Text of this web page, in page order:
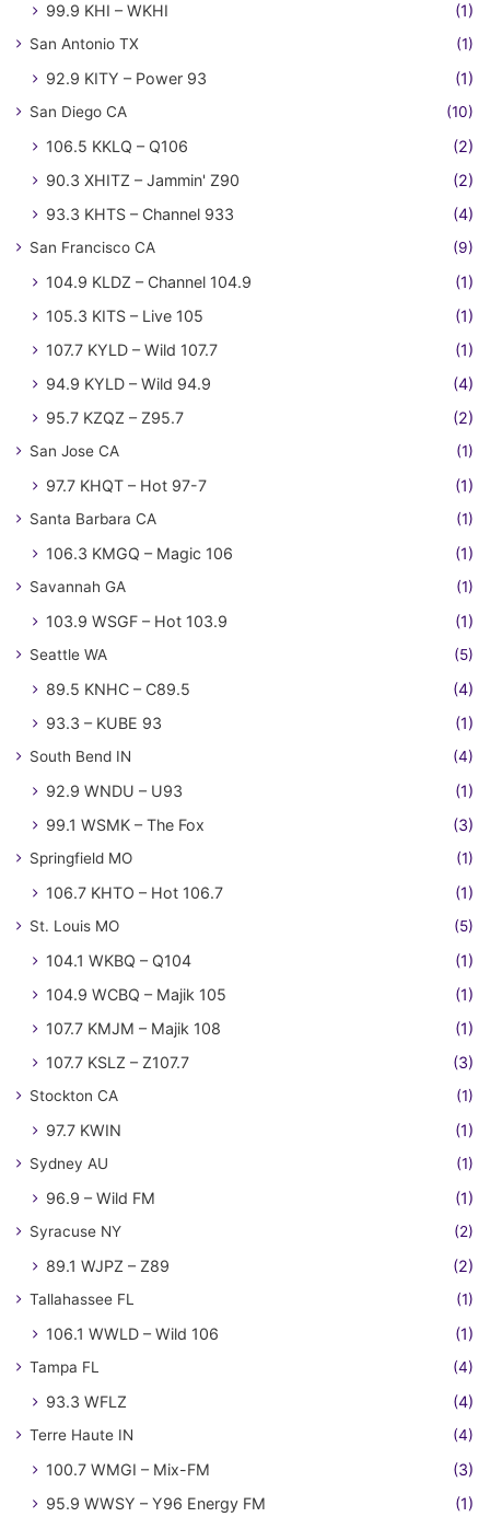
99.9 KHI – WKHI
(1)
San Antonio TX (1)
92.9 KITY – Power 93 (1)
San Diego CA (10)
106.5 KKLQ – Q106
(2)
90.3 XHITZ – Jammin' Z90
(2)
93.3 KHTS – Channel 933
(4)
San Francisco CA (9)
104.9 KLDZ – Channel 104.9
(1)
105.3 KITS – Live 105
(1)
107.7 KYLD – Wild 107.7
(1)
94.9 KYLD – Wild 94.9
(4)
95.7 KZQZ – Z95.7
(2)
San Jose CA (1)
97.7 KHQT – Hot 97-7 (1)
Santa Barbara CA (1)
106.3 KMGQ – Magic 106 (1)
Savannah GA (1)
103.9 WSGF – Hot 103.9 (1)
Seattle WA (5)
89.5 KNHC – C89.5
(4)
93.3 – KUBE 93
(1)
South Bend IN (4)
92.9 WNDU – U93
(1)
99.1 WSMK – The Fox
(3)
Springfield MO (1)
106.7 KHTO – Hot 106.7 (1)
St. Louis MO (5)
104.1 WKBQ – Q104
(1)
104.9 WCBQ – Majik 105
(1)
107.7 KMJM – Majik 108
(1)
107.7 KSLZ – Z107.7
(3)
Stockton CA (1)
97.7 KWIN (1)
Sydney AU (1)
96.9 – Wild FM (1)
Syracuse NY (2)
89.1 WJPZ – Z89 (2)
Tallahassee FL (1)
106.1 WWLD – Wild 106 (1)
Tampa FL (4)
93.3 WFLZ (4)
Terre Haute IN (4)
100.7 WMGI – Mix-FM
(3)
95.9 WWSY – Y96 Energy FM
(1)